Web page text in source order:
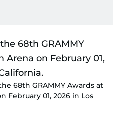
68th GRAMMY Awards at
February 01, 2026 in Los